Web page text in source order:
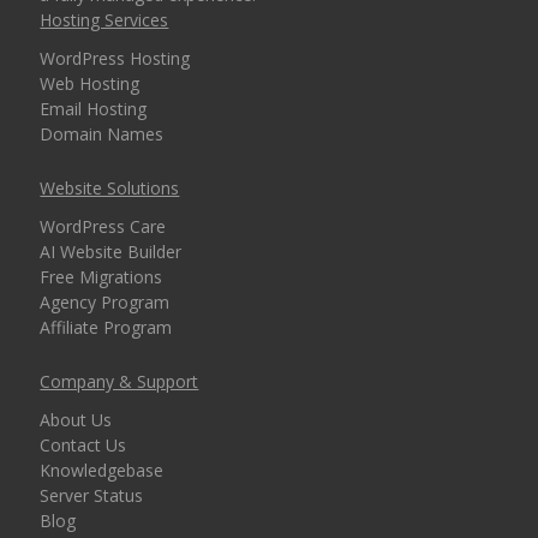
security for every
domain)
WEBSITE TOOLS
cPanel Control Panel
(The world's leading
dashboard for hosting
management)
Installatron 1-Click
Apps (Deploy
WordPress and 150+
apps in seconds)
Easy WordPress Setup
Hosting Services
WordPress Hosting
Web Hosting
Email Hosting
Domain Names
Website Solutions
WordPress Care
AI Website Builder
Free Migrations
Agency Program
Affiliate Program
Company & Support
About Us
Contact Us
Knowledgebase
Server Status
Blog